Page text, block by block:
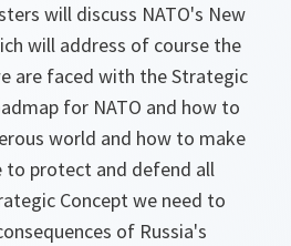
will discuss NATO's New
will address of course the
are faced with the Strategic
for NATO and how to
world and how to make
to protect and defend all
Concept we need to
of Russia's